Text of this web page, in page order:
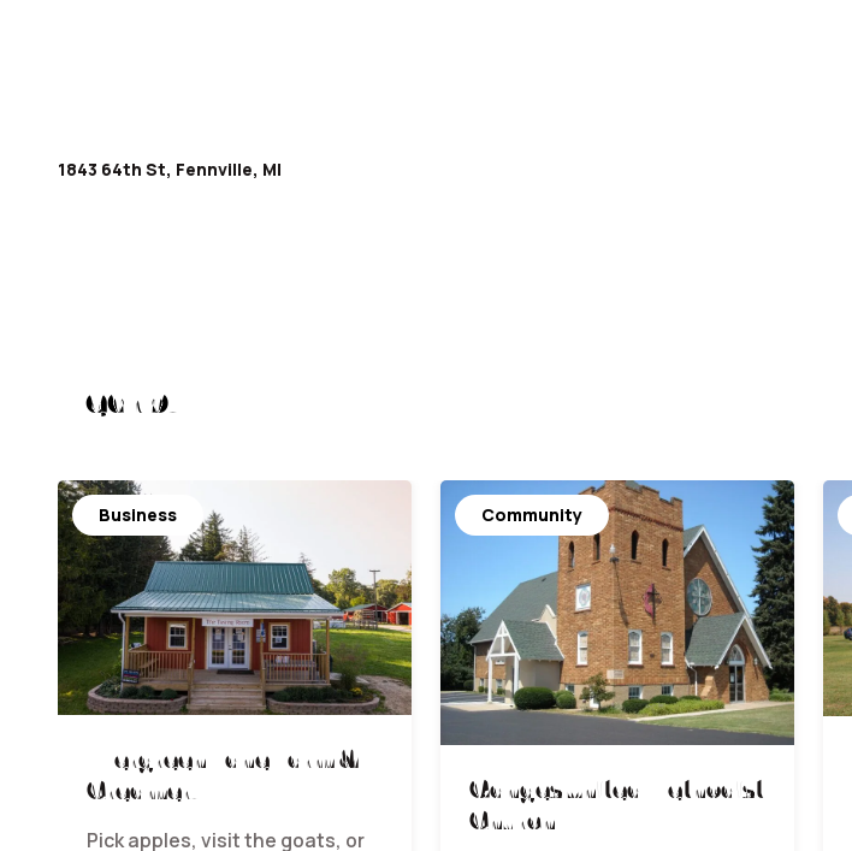
1843 64th St, Fennville, MI
Nearby
Business
Evergreen Lane Farm &
Creamery
Pick apples, visit the goats, or
Community
Ganges United Methodist
Church